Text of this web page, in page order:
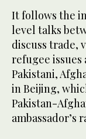
It follows the
level talks
discuss trade,
refugee issues
Pakistani,
in Beijing,
Pakistan-
ambassador’s